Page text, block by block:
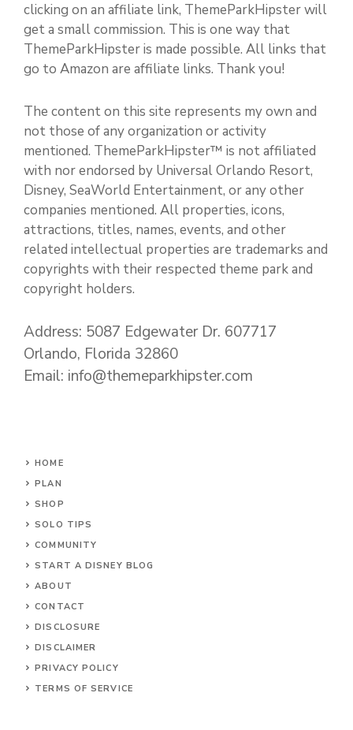
clicking on an affiliate link, ThemeParkHipster will
get a small commission. This is one way that
ThemeParkHipster is made possible. All links that
go to Amazon are affiliate links. Thank you!
The content on this site represents my own and
not those of any organization or activity
mentioned. ThemeParkHipster™ is not affiliated
with nor endorsed by Universal Orlando Resort,
Disney, SeaWorld Entertainment, or any other
companies mentioned. All properties, icons,
attractions, titles, names, events, and other
related intellectual properties are trademarks and
copyrights with their respected theme park and
copyright holders.
Address: 5087 Edgewater Dr. 607717
Orlando, Florida 32860
Email: info@themeparkhipster.com
HOME
PLAN
SHOP
SOLO TIPS
COMMUNITY
START A DISNEY BLOG
ABOUT
CONTACT
DISCLOSURE
DISCLAIMER
PRIVACY POLICY
TERMS OF SERVICE